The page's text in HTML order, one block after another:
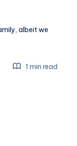
albeit we
1 min read